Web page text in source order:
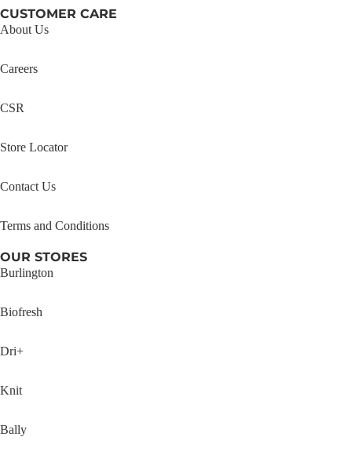
CUSTOMER CARE
About Us
Careers
CSR
Store Locator
Contact Us
Terms and Conditions
OUR STORES
Burlington
Biofresh
Dri+
Knit
Bally